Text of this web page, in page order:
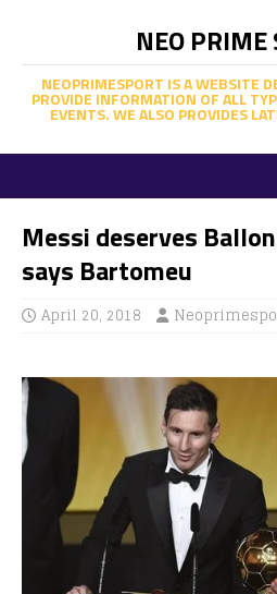
NEO PRIME
NEOPRIMESPORT IS A WEBSITE
PROVIDE INFORMATION OF ALL
EVENTS. WE ALSO PROVIDES
Messi deserves
says Bartomeu
April 20, 2018